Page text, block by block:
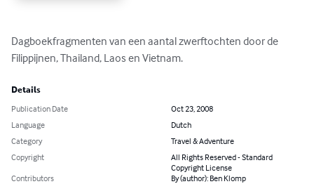
Dagboekfragmenten van een aantal zwerftochten door de
Filippijnen, Thailand, Laos en Vietnam.
Details
Publication Date
Oct 23, 2008
Language
Dutch
Category
Travel & Adventure
Copyright
All Rights Reserved - Standard
Copyright License
Contributors
By (author): Ben Klomp